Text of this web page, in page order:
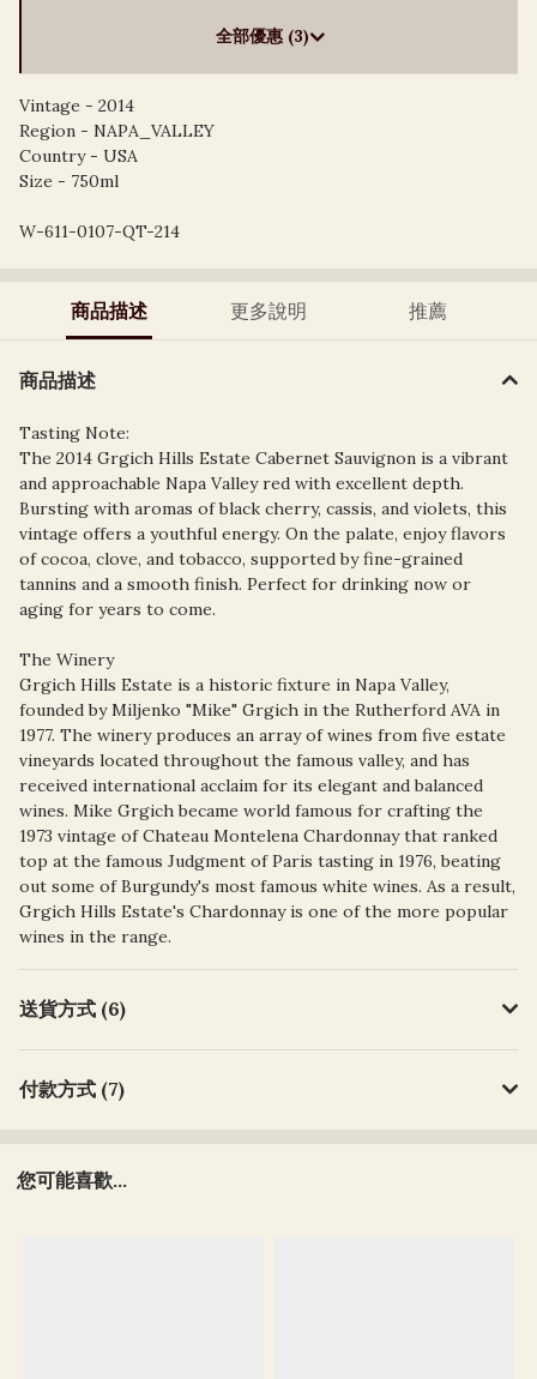
全部優惠 (3)
Vintage - 2014
Region - NAPA_VALLEY
Country - USA
Size - 750ml
W-611-0107-QT-214
商品描述 更多說明 推薦
商品描述
Tasting Note:
The 2014 Grgich Hills Estate Cabernet Sauvignon is a vibrant
and approachable Napa Valley red with excellent depth.
Bursting with aromas of black cherry, cassis, and violets, this
vintage offers a youthful energy. On the palate, enjoy flavors
of cocoa, clove, and tobacco, supported by fine-grained
tannins and a smooth finish. Perfect for drinking now or
aging for years to come.
The Winery
Grgich Hills Estate is a historic fixture in Napa Valley,
founded by Miljenko "Mike" Grgich in the Rutherford AVA in
1977. The winery produces an array of wines from five estate
vineyards located throughout the famous valley, and has
received international acclaim for its elegant and balanced
wines. Mike Grgich became world famous for crafting the
1973 vintage of Chateau Montelena Chardonnay that ranked
top at the famous Judgment of Paris tasting in 1976, beating
out some of Burgundy's most famous white wines. As a result,
Grgich Hills Estate's Chardonnay is one of the more popular
wines in the range.
送貨方式 (6)
付款方式 (7)
您可能喜歡...